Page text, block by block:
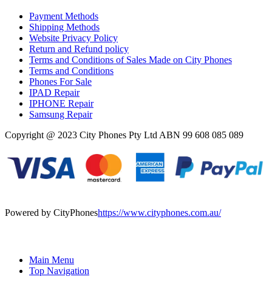
Payment Methods
Shipping Methods
Website Privacy Policy
Return and Refund policy
Terms and Conditions of Sales Made on City Phones
Terms and Conditions
Phones For Sale
IPAD Repair
IPHONE Repair
Samsung Repair
Copyright @ 2023 City Phones Pty Ltd ABN 99 608 085 089
Powered by CityPhoneshttps://www.cityphones.com.au/
Main Menu
Top Navigation